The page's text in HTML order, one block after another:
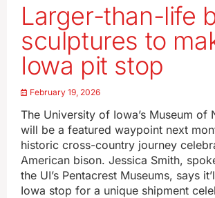
Larger-than-life
sculptures to
Iowa pit stop
February 19, 2026
The University of Iowa’s Museum of
will be a featured waypoint next
historic cross-country journey
American bison. Jessica Smith,
the UI’s Pentacrest Museums, says
Iowa stop for a unique shipment